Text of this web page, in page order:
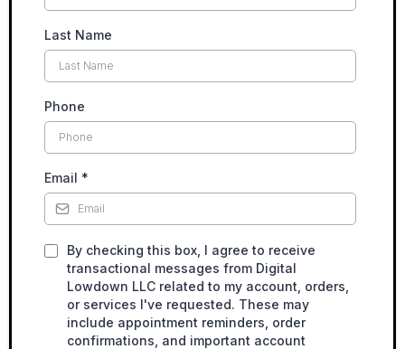
Last Name
Phone
Email *
By checking this box, I agree to receive
transactional messages from Digital
Lowdown LLC related to my account, orders,
or services I've requested. These may
include appointment reminders, order
confirmations, and important account